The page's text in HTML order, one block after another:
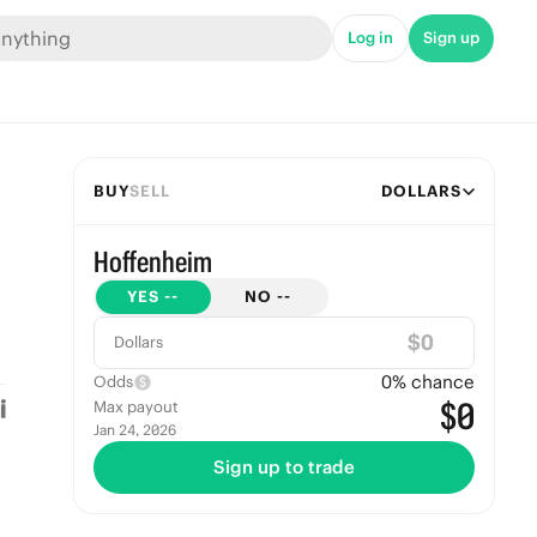
Log in Sign up
BUYSELL DOLLARS
Hoffenheim
YES -- NO --
Dollars $
Odds 0% chance
Max payout
Jan 24, 2026 $0
Sign up to trade